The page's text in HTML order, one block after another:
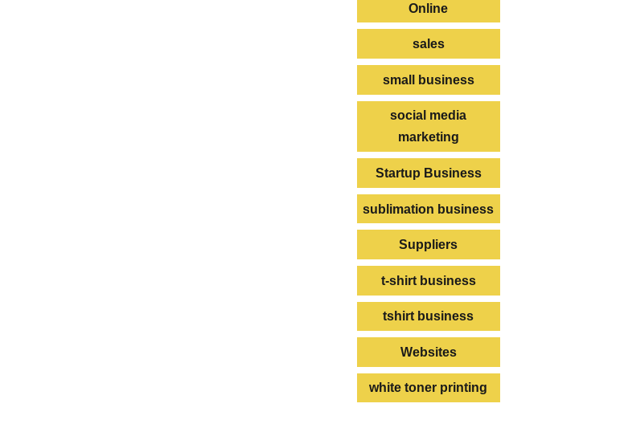
Online
sales
small business
social media
marketing
Startup Business
sublimation business
Suppliers
t-shirt business
tshirt business
Websites
white toner printing